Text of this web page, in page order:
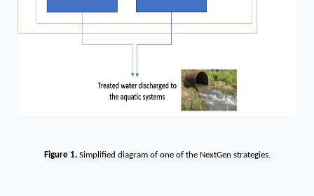
Figure 1. Simplified diagram of one of the NextGen strategies.